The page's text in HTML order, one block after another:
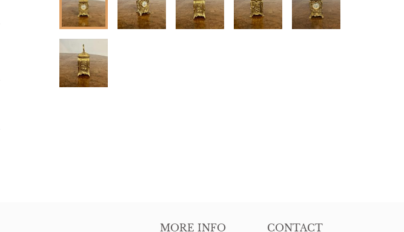
MORE INFO CONTACT